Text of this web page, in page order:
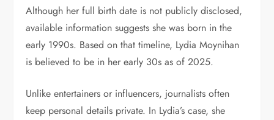
Although her full birth date is not publicly disclosed,
available information suggests she was born in the
early 1990s. Based on that timeline, Lydia Moynihan
is believed to be in her early 30s as of 2025.
Unlike entertainers or influencers, journalists often
keep personal details private. In Lydia’s case, she